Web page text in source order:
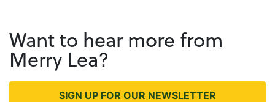
Want to hear more from
Merry Lea?
SIGN UP FOR OUR NEWSLETTER